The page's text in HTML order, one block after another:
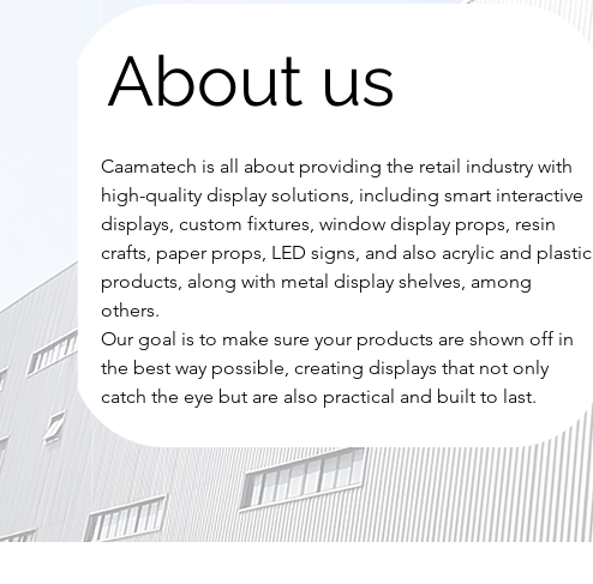
Caamatech is all about providing the retail industry with
high-quality display solutions, including smart interactive
displays, custom fixtures, window display props, resin
crafts, paper props, LED signs, and also acrylic and plastic
products, along with metal display shelves, among
others.
Our goal is to make sure your products are shown off in
the best way possible, creating displays that not only
catch the eye but are also practical and built to last.
About us